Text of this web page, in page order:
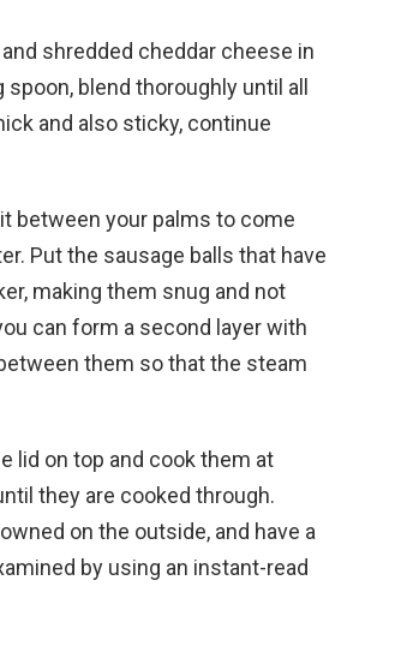
shredded cheddar cheese in
blend thoroughly until all
and also sticky, continue
between your palms to come
Put the sausage balls that have
making them snug and not
can form a second layer with
them so that the steam
lid on top and cook them at
they are cooked through.
on the outside, and have a
by using an instant-read